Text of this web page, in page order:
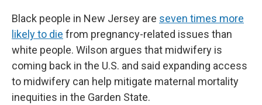
Black people in New Jersey are seven times more
likely to die from pregnancy-related issues than
white people. Wilson argues that midwifery is
coming back in the U.S. and said expanding access
to midwifery can help mitigate maternal mortality
inequities in the Garden State.